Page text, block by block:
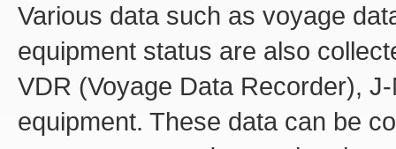
Various data such as voyage
equipment status are also
VDR (Voyage Data Recorder),
equipment. These data can be